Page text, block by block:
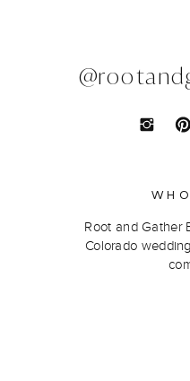
Root and Gather
Colorado